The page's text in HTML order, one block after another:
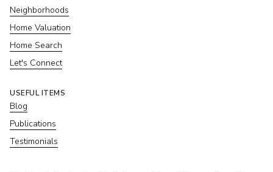
Neighborhoods
Home Valuation
Home Search
Let's Connect
USEFUL ITEMS
Blog
Publications
Testimonials